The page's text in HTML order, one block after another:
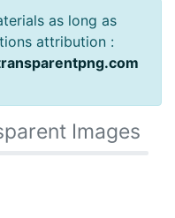
as long as
attribution :
Images